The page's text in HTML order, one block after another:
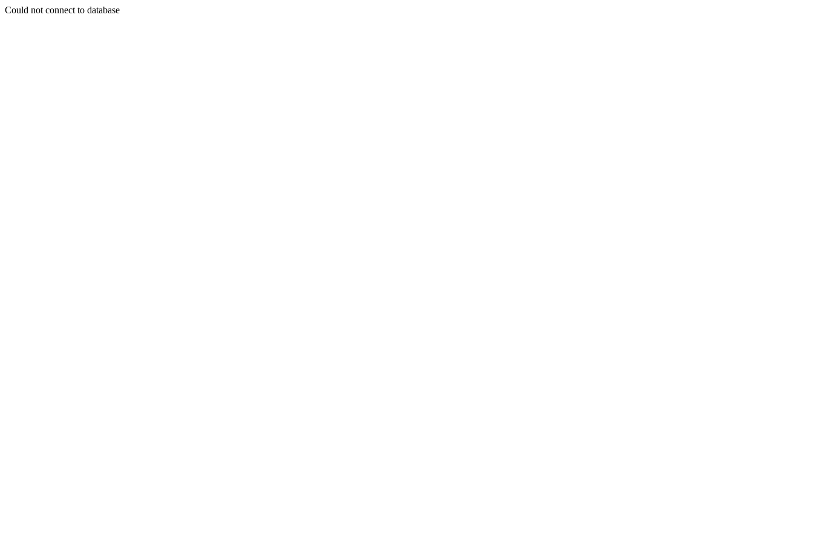
Could not connect to database